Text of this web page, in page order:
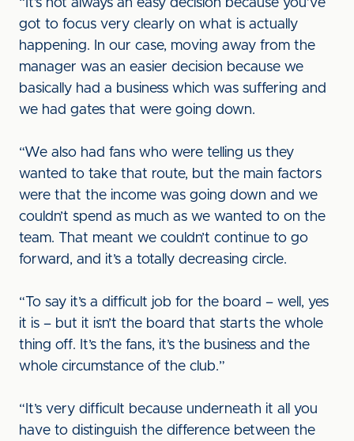
“It’s not always an easy decision because you’ve
got to focus very clearly on what is actually
happening. In our case, moving away from the
manager was an easier decision because we
basically had a business which was suffering and
we had gates that were going down.
“We also had fans who were telling us they
wanted to take that route, but the main factors
were that the income was going down and we
couldn’t spend as much as we wanted to on the
team. That meant we couldn’t continue to go
forward, and it’s a totally decreasing circle.
“To say it’s a difficult job for the board – well, yes
it is – but it isn’t the board that starts the whole
thing off. It’s the fans, it’s the business and the
whole circumstance of the club.”
“It’s very difficult because underneath it all you
have to distinguish the difference between the